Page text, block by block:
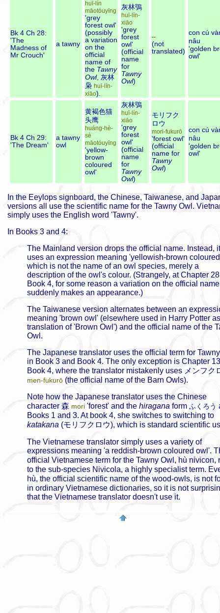
Bk 4 Ch 28:
'The
Madness of
Mr Crouch'
a tawny
huī-lín
māotóuyīng
'grey
forest owl'
(possibly
a variation
on the
official
name of
the Tawny
Owl, 灰林
枭 huī-lín-
xiāo).
灰林鴞
huī-lín-
xiāo
'grey
forest
owl'
(official
name
for
Tawny
Owl)
--
(not
translated)
con cú
nâu
'golden
owl'
Bk 4 Ch 29:
'The Dream'
a tawny
owl
黄褐色猫
头鹰
huáng-hè-
sè
māotóuyīng
'yellow-
brown
coloured
owl'
灰林鴞
huī-lín-
xiāo
'grey
forest
owl'
(official
name
for
Tawny
Owl)
モリフク
ロウ
mori-fukurō
'forest owl'
(official
name for
Tawny
Owl)
con cú
nâu
'golden
owl'
In the Eeylops signboard, the Chinese, Taiwanese, and
versions all use the scientific name for the Tawny Owl.
simply uses the English word 'Tawny'.
In Books 3 and 4:
The Mainland version drops the official name. Instead, it
uses an expression meaning 'yellowish-brown
which is not the name of an owl species, merely a
description of the owl's colour. (Strangely, at Chapter 28
Book 4, for some reason a variation on the official name
suddenly makes an appearance.)
The Taiwanese version alternates between an
meaning 'brown owl' (elsewhere used in Harry Potter
translation of 'Brown Owl') and the official name of the
Owl.
The Japanese translator uses the official term for
in Book 3 and Book 4. The only exception is Chapter
Book 4, where the translator mistakenly uses メンフク
men-fukurō (the official name of the Barn Owls).
Note how the Japanese translator uses the Chinese
character 森 mori 'forest' and the hiragana form ふくろう
Books 1 and 3. At book 4, she switches to switching to
katakana (モリフクロウ), which is standard scientific
The Vietnamese translator simply uses a variety of
expressions meaning 'a reddish-brown coloured owl'.
official Vietnamese term for the Tawny Owl, hù nivicon,
to the sub-species Nivicola, a highly specialist term.
hù, the official scientific name of the wood-owls, is not
in ordinary Vietnamese dictionaries, so it is not
that the Vietnamese translator doesn't use it.